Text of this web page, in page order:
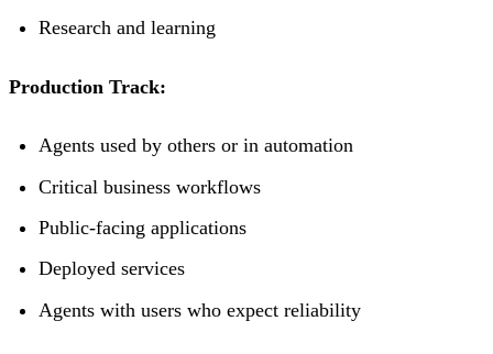
Research and learning
Production Track:
Agents used by others or in automation
Critical business workflows
Public-facing applications
Deployed services
Agents with users who expect reliability